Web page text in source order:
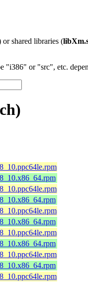
or shared libraries (
"i386" or "src", etc.